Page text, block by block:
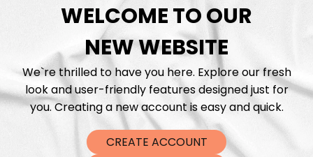
Add to cart
WELCOME TO OUR
NEW WEBSITE
We`re thrilled to have you here. Explore our fresh
look and user-friendly features designed just for
you. Creating a new account is easy and quick.
CREATE ACCOUNT